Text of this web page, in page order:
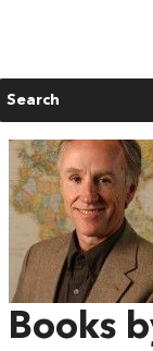
Search
Books